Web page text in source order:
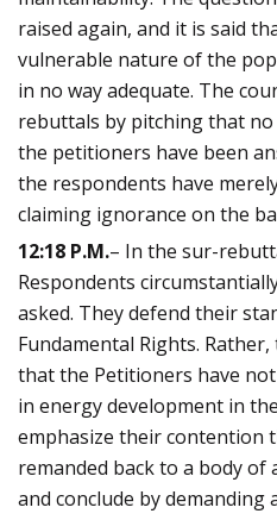
raised again, and it is said
vulnerable nature of the
in no way adequate. The
rebuttals by pitching that
the petitioners have been
the respondents have
claiming ignorance on the
12:18 P.M.– In the sur-
Respondents
asked. They defend their
Fundamental Rights.
that the Petitioners have
in energy development in
emphasize their contention
remanded back to a body
and conclude by demanding